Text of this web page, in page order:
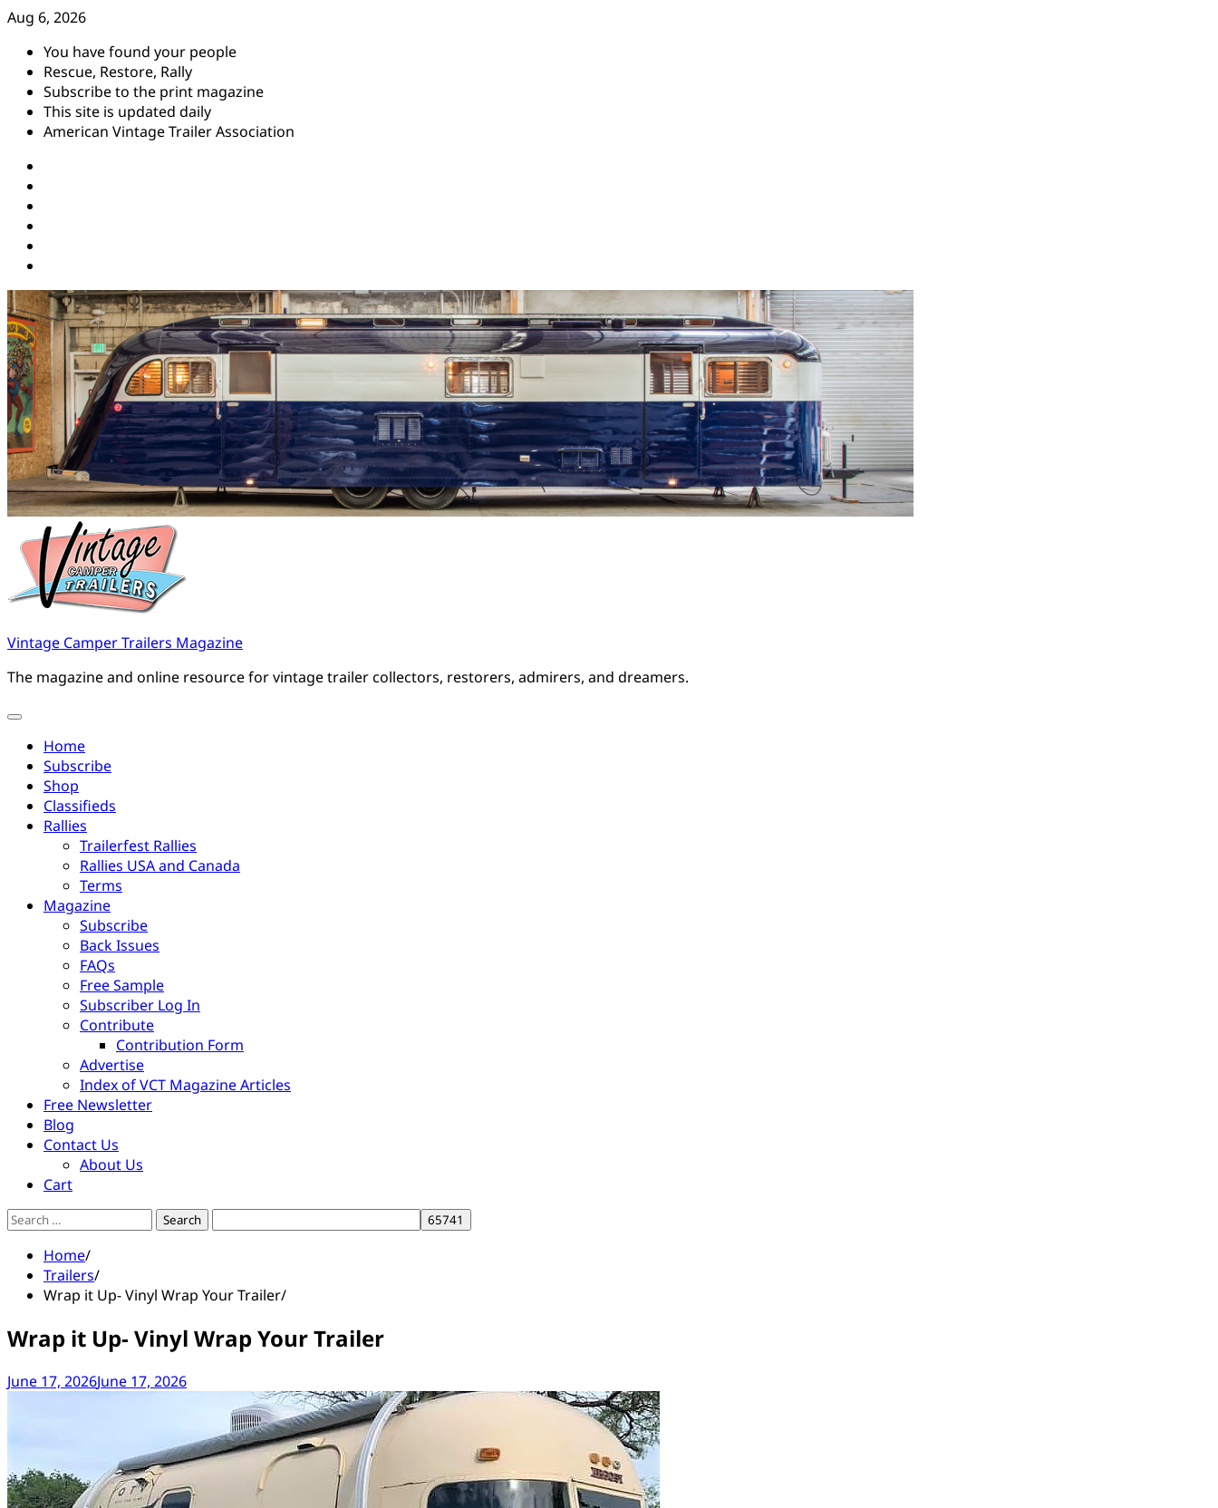
Skip
content
Aug 6, 2026
You have found your people
Rescue, Restore, Rally
Subscribe to the print magazine
This site is updated daily
American Vintage Trailer Association
Vintage Camper Trailers Magazine
The magazine and online resource for vintage trailer collectors, restorers, admirers, and dreamers.
Home
Subscribe
Shop
Classifieds
Rallies
Trailerfest Rallies
Rallies USA and Canada
Terms
Magazine
Subscribe
Back Issues
FAQs
Free Sample
Subscriber Log In
Contribute
Contribution Form
Advertise
Index of VCT Magazine Articles
Free Newsletter
Blog
Contact Us
About Us
Cart
Search
Home
Trailers
Wrap it Up- Vinyl Wrap Your Trailer
Wrap it Up- Vinyl Wrap Your Trailer
June 17, 2026June 17, 2026